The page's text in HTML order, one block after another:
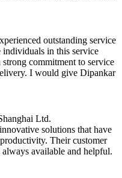
outstanding service
in this service
commitment to service
I would give Dipankar
Ltd.
solutions that have
Their customer
available and helpful.